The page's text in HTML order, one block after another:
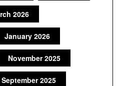
2026
January 2026
November 2025
September 2025